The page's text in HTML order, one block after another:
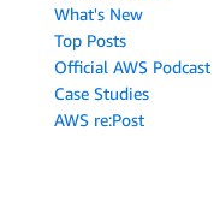
What's New
Top Posts
Official AWS Podcast
Case Studies
AWS re:Post